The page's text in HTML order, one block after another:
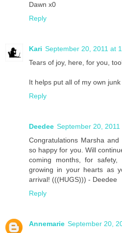
Dawn x0
Reply
Kari September 20, 2011 at
Tears of joy, here, for you,
It helps put all of my own
Reply
Deedee September 20, 2011
Congratulations Marsha
so happy for you. Will
coming months, for
growing in your hearts as
arrival! (((HUGS))) - Deedee
Reply
Annemarie September 20,